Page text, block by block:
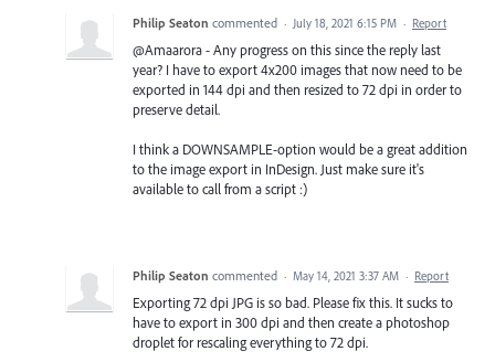
Philip Seaton commented · July 18, 2021 6:15 PM · Report
@Amaarora - Any progress on this since the reply last
year? I have to export 4x200 images that now need to be
exported in 144 dpi and then resized to 72 dpi in order to
preserve detail.
I think a DOWNSAMPLE-option would be a great addition
to the image export in InDesign. Just make sure it's
available to call from a script :)
Philip Seaton commented · May 14, 2021 3:37 AM · Report
Exporting 72 dpi JPG is so bad. Please fix this. It sucks to
have to export in 300 dpi and then create a photoshop
droplet for rescaling everything to 72 dpi.